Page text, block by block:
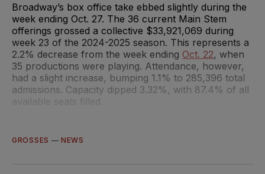
Broadway’s box office take ebbed slightly during the
week ending Oct. 27. The 36 current Main Stem
offerings grossed a collective $33,921,069 during
week 23 of the 2024-2025 season. This represents a
2.2% decrease from the week ending Oct. 22, when
35 productions were playing. Attendance, however,
had a slight increase, bumping 1.1% to 285,396 total
admissions. Capacity dipped 3.32%, with 87.4% of all
available seats filled.
GROSSES —NEWS